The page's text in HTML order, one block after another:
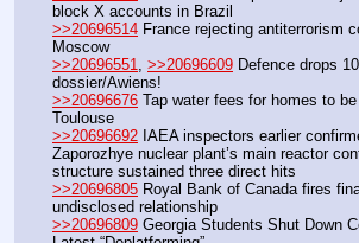
block X accounts in Brazil
>>20696514 France rejecting antiterrorism
Moscow
>>20696551
>>20696609 Defence drops
dossier/Awiens!
>>20696676 Tap water fees for homes to
Toulouse
>>20696692 IAEA inspectors earlier
Zaporozhye nuclear plant’s main reactor
structure sustained three direct hits
>>20696805 Royal Bank of Canada fires
undisclosed relationship
>>20696809 Georgia Students Shut Down